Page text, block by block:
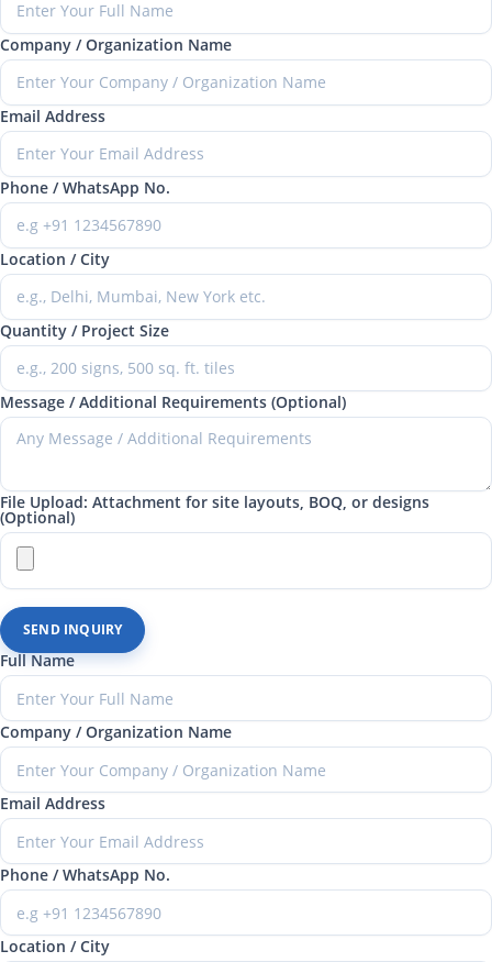
Company / Organization Name
Email Address
Phone / WhatsApp No.
Location / City
Quantity / Project Size
Message / Additional Requirements (Optional)
File Upload: Attachment for site layouts, BOQ, or designs
(Optional)
SEND INQUIRY
Full Name
Company / Organization Name
Email Address
Phone / WhatsApp No.
Location / City